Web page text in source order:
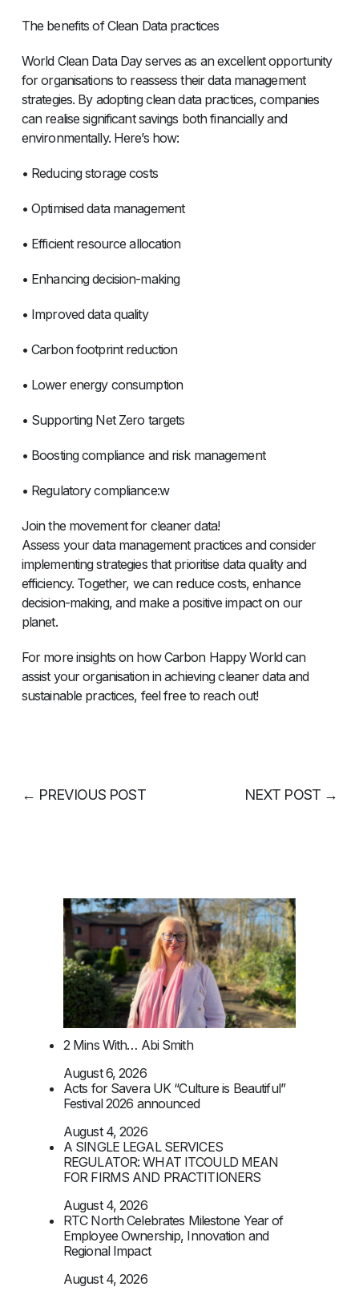
The benefits of Clean Data practices
World Clean Data Day serves as an excellent opportunity
for organisations to reassess their data management
strategies. By adopting clean data practices, companies
can realise significant savings both financially and
environmentally. Here’s how:
• Reducing storage costs
• Optimised data management
• Efficient resource allocation
• Enhancing decision-making
• Improved data quality
• Carbon footprint reduction
• Lower energy consumption
• Supporting Net Zero targets
• Boosting compliance and risk management
• Regulatory compliance:w
Join the movement for cleaner data!
Assess your data management practices and consider
implementing strategies that prioritise data quality and
efficiency. Together, we can reduce costs, enhance
decision-making, and make a positive impact on our
planet.
For more insights on how Carbon Happy World can
assist your organisation in achieving cleaner data and
sustainable practices, feel free to reach out!
← PREVIOUS POST NEXT POST →
2 Mins With… Abi Smith
August 6, 2026
Acts for Savera UK “Culture is Beautiful”
Festival 2026 announced
August 4, 2026
A SINGLE LEGAL SERVICES
REGULATOR: WHAT ITCOULD MEAN
FOR FIRMS AND PRACTITIONERS
August 4, 2026
RTC North Celebrates Milestone Year of
Employee Ownership, Innovation and
Regional Impact
August 4, 2026